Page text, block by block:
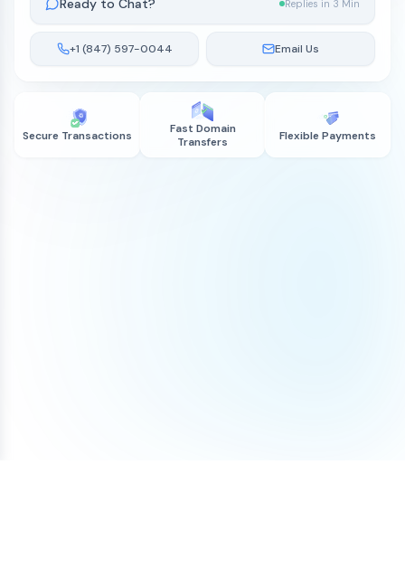
Secure Transactions
Fast Domain
Transfers
Flexible Payments
Ready to Chat? Replies in 3 Min
+1 (847) 597-0044 Email Us